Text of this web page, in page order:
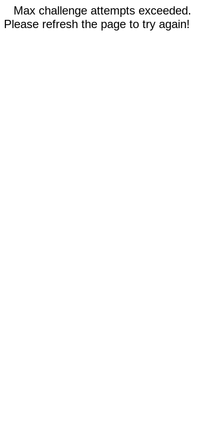
Max challenge attempts exceeded.
Please refresh the page to try again!